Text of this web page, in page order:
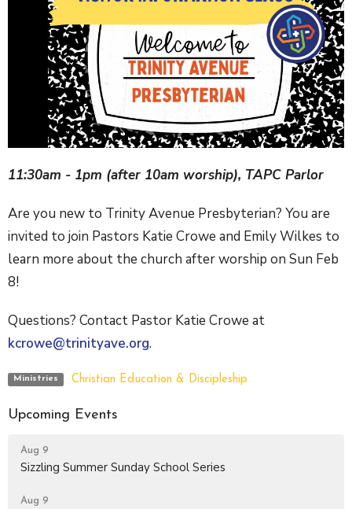
11:30am - 1pm (after 10am worship), TAPC Parlor
Are you new to Trinity Avenue Presbyterian? You are
invited to join Pastors Katie Crowe and Emily Wilkes to
learn more about the church after worship on Sun Feb
8!
Questions? Contact Pastor Katie Crowe at
kcrowe@trinityave.org.
Ministries Christian Education & Discipleship
Upcoming Events
Aug 9
Sizzling Summer Sunday School Series
Aug 9